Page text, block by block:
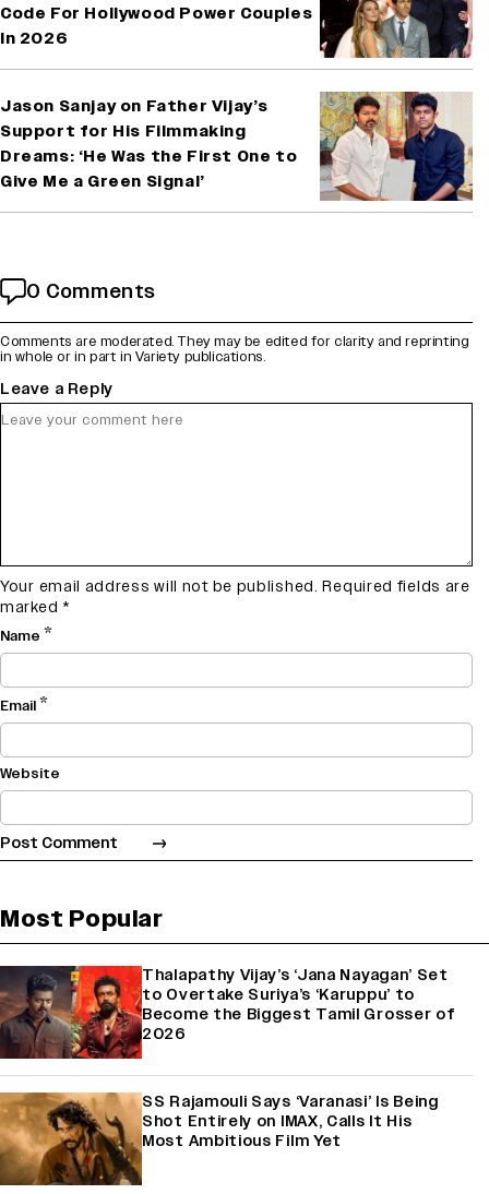
Code For Hollywood Power Couples
In 2026
Jason Sanjay on Father Vijay’s
Support for His Filmmaking
Dreams: ‘He Was the First One to
Give Me a Green Signal’
0 Comments
Comments are moderated. They may be edited for clarity and reprinting
in whole or in part in Variety publications.
Leave a Reply
Your email address will not be published. Required fields are
marked *
Name *
Email*
Website
Most Popular
Thalapathy Vijay’s ‘Jana Nayagan’ Set
to Overtake Suriya’s ‘Karuppu’ to
Become the Biggest Tamil Grosser of
2026
SS Rajamouli Says ‘Varanasi’ Is Being
Shot Entirely on IMAX, Calls It His
Most Ambitious Film Yet